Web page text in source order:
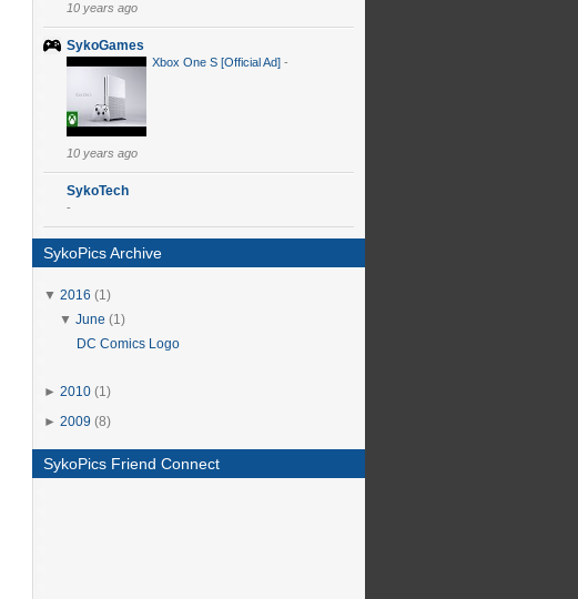
10 years ago
SykoGames
Xbox One S [Official Ad] -
10 years ago
SykoTech
-
SykoPics Archive
▼ 2016 (1)
▼June (1)
DC Comics Logo
► 2010 (1)
► 2009 (8)
SykoPics Friend Connect